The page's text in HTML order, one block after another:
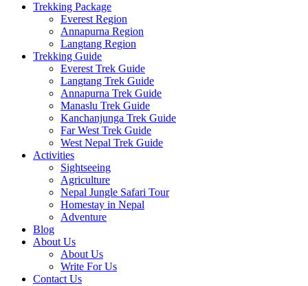
Trekking Package
Everest Region
Annapurna Region
Langtang Region
Trekking Guide
Everest Trek Guide
Langtang Trek Guide
Annapurna Trek Guide
Manaslu Trek Guide
Kanchanjunga Trek Guide
Far West Trek Guide
West Nepal Trek Guide
Activities
Sightseeing
Agriculture
Nepal Jungle Safari Tour
Homestay in Nepal
Adventure
Blog
About Us
About Us
Write For Us
Contact Us